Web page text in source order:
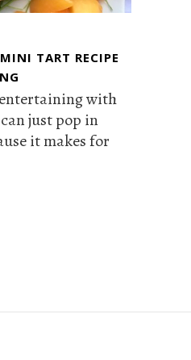
TART RECIPE
with
just pop in
it makes for